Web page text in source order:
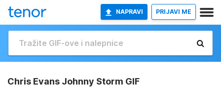
NAPRAVI PRIJAVI ME
Chris Evans Johnny Storm GIF